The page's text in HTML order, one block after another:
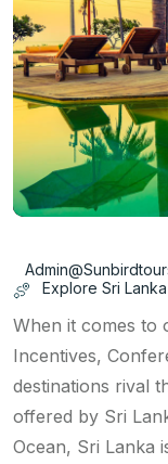
Explore Sri Lanka
When it comes to
Incentives,
destinations rival
offered by Sri
Ocean, Sri Lanka